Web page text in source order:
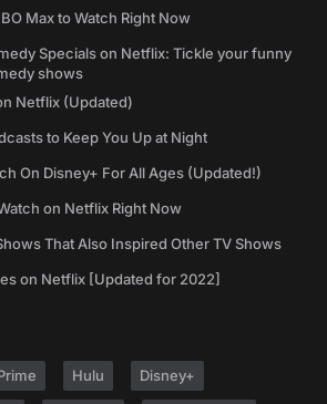
Max to Watch Right Now
Specials on Netflix: Tickle your funny
shows
Netflix (Updated)
to Keep You Up at Night
On Disney+ For All Ages (Updated!)
on Netflix Right Now
That Also Inspired Other TV Shows
on Netflix [Updated for 2022]
Hulu Disney+